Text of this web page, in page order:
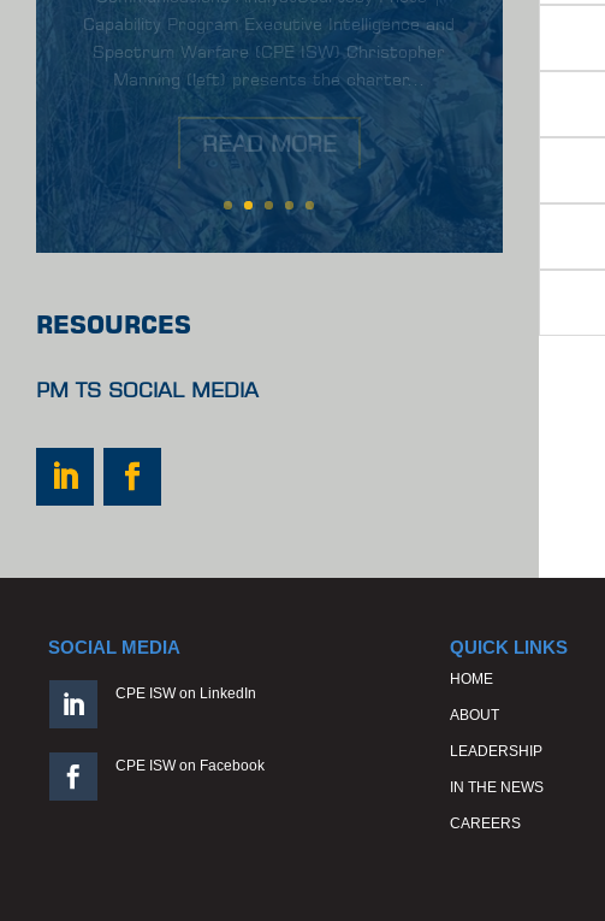
Communications Analyst |ENFIRE supports Best
Sapper CompetitionArmy engineers employed the
Instrument Set, Reconnaissance and Surveying
(Common name: ENFIRE)...
READ MORE
RESOURCES
PM TS SOCIAL MEDIA
SOCIAL MEDIA
 CPE ISW on LinkedIn
 CPE ISW on Facebook
QUICK LINKS
HOME
ABOUT
LEADERSHIP
IN THE NEWS
CAREERS